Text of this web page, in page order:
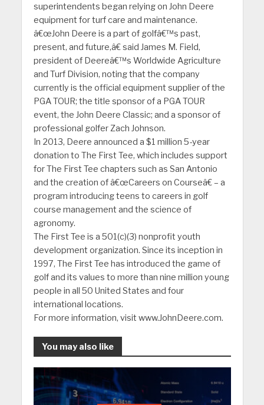
superintendents began relying on John Deere
equipment for turf care and maintenance.
â€œJohn Deere is a part of golfâ€™s past,
present, and future,â€ said James M. Field,
president of Deereâ€™s Worldwide Agriculture
and Turf Division, noting that the company
currently is the official equipment supplier of the
PGA TOUR; the title sponsor of a PGA TOUR
event, the John Deere Classic; and a sponsor of
professional golfer Zach Johnson.
In 2013, Deere announced a $1 million 5-year
donation to The First Tee, which includes support
for The First Tee chapters such as San Antonio
and the creation of â€œCareers on Courseâ€ – a
program introducing teens to careers in golf
course management and the science of
agronomy.
The First Tee is a 501(c)(3) nonprofit youth
development organization. Since its inception in
1997, The First Tee has introduced the game of
golf and its values to more than nine million young
people in all 50 United States and four
international locations.
For more information, visit www.JohnDeere.com.
You may also like